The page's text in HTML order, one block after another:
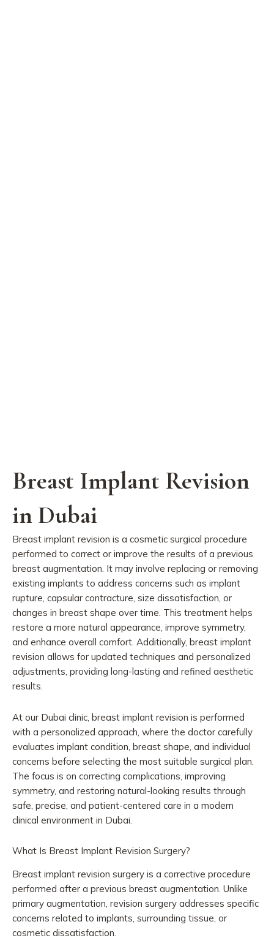
Breast Implant Revision
in Dubai
Breast implant revision is a cosmetic surgical procedure
performed to correct or improve the results of a previous
breast augmentation. It may involve replacing or removing
existing implants to address concerns such as implant
rupture, capsular contracture, size dissatisfaction, or
changes in breast shape over time. This treatment helps
restore a more natural appearance, improve symmetry,
and enhance overall comfort. Additionally, breast implant
revision allows for updated techniques and personalized
adjustments, providing long-lasting and refined aesthetic
results.
At our Dubai clinic, breast implant revision is performed
with a personalized approach, where the doctor carefully
evaluates implant condition, breast shape, and individual
concerns before selecting the most suitable surgical plan.
The focus is on correcting complications, improving
symmetry, and restoring natural-looking results through
safe, precise, and patient-centered care in a modern
clinical environment in Dubai.
What Is Breast Implant Revision Surgery?
Breast implant revision surgery is a corrective procedure
performed after a previous breast augmentation. Unlike
primary augmentation, revision surgery addresses specific
concerns related to implants, surrounding tissue, or
cosmetic dissatisfaction.